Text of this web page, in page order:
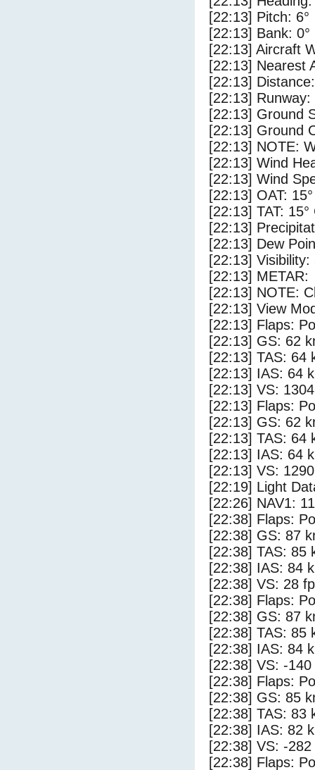
[22:13] Pitch: 6°
[22:13] Bank: 0°
[22:13] Aircraft
[22:13] Nearest
[22:13]
[22:13] Runway:
[22:13] Ground
[22:13] Ground
[22:13] NOTE:
[22:13] Wind
[22:13] Wind
[22:13] OAT:
[22:13] TAT: 15°
[22:13]
[22:13] Dew
[22:13] Visibility:
[22:13] METAR:
[22:13] NOTE:
[22:13] View
[22:13] Flaps:
[22:13] GS: 62
[22:13] TAS: 64
[22:13] IAS: 64
[22:13] VS:
[22:13] Flaps:
[22:13] GS: 62
[22:13] TAS: 64
[22:13] IAS: 64
[22:13] VS:
[22:19] Light
[22:26] NAV1:
[22:38] Flaps:
[22:38] GS: 87
[22:38] TAS: 85
[22:38] IAS: 84
[22:38] VS: 28
[22:38] Flaps:
[22:38] GS: 87
[22:38] TAS: 85
[22:38] IAS: 84
[22:38] VS: -
[22:38] Flaps:
[22:38] GS: 85
[22:38] TAS: 83
[22:38] IAS: 82
[22:38] VS: -
[22:38] Flaps: